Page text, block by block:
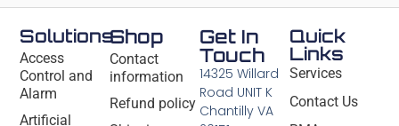
Solutions
Access
Control and
Alarm
Artificial
Shop
Contact
information
Refund policy
Quick
Links
Services
Contact Us
Get In
Touch
14325 Willard
Road UNIT K
Chantilly VA